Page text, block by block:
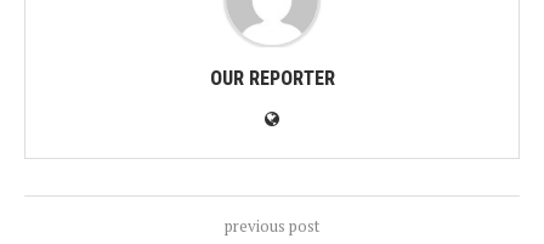
OUR REPORTER
previous post